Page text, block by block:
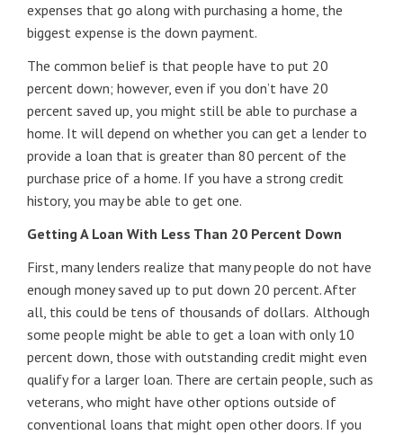
expenses that go along with purchasing a home, the
biggest expense is the down payment.
The common belief is that people have to put 20
percent down; however, even if you don’t have 20
percent saved up, you might still be able to purchase a
home. It will depend on whether you can get a lender to
provide a loan that is greater than 80 percent of the
purchase price of a home. If you have a strong credit
history, you may be able to get one.
Getting A Loan With Less Than 20 Percent Down
First, many lenders realize that many people do not have
enough money saved up to put down 20 percent. After
all, this could be tens of thousands of dollars. Although
some people might be able to get a loan with only 10
percent down, those with outstanding credit might even
qualify for a larger loan. There are certain people, such as
veterans, who might have other options outside of
conventional loans that might open other doors. If you